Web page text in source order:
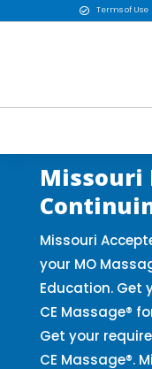
 Terms of Use
Missouri
Missouri
your MO
Education. Get
CE Massage®
Get your
CE Massage®.